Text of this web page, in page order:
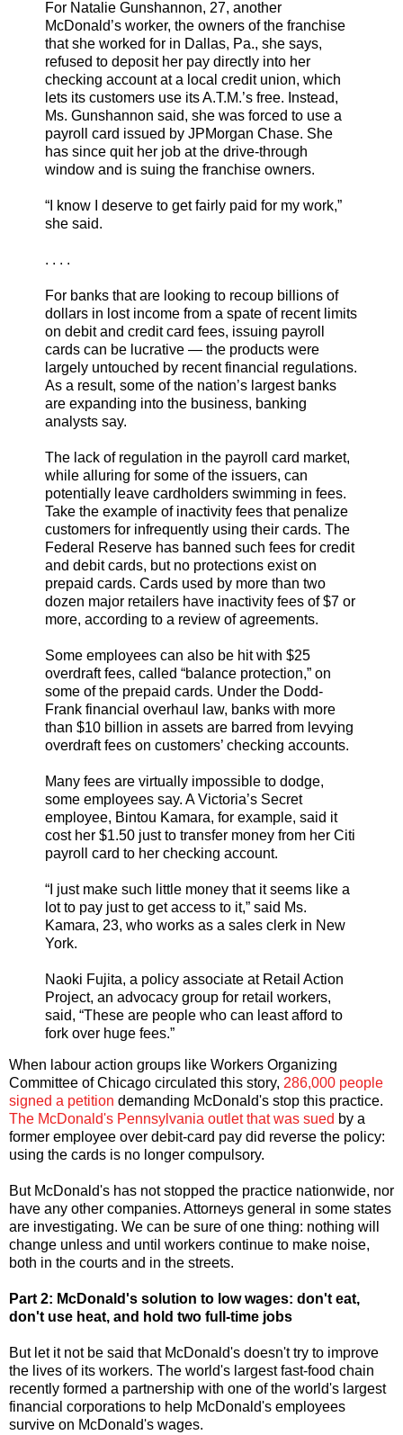
For Natalie Gunshannon, 27, another
McDonald’s worker, the owners of the franchise
that she worked for in Dallas, Pa., she says,
refused to deposit her pay directly into her
checking account at a local credit union, which
lets its customers use its A.T.M.’s free. Instead,
Ms. Gunshannon said, she was forced to use a
payroll card issued by JPMorgan Chase. She
has since quit her job at the drive-through
window and is suing the franchise owners.
“I know I deserve to get fairly paid for my work,”
she said.
. . . .
For banks that are looking to recoup billions of
dollars in lost income from a spate of recent limits
on debit and credit card fees, issuing payroll
cards can be lucrative — the products were
largely untouched by recent financial regulations.
As a result, some of the nation’s largest banks
are expanding into the business, banking
analysts say.
The lack of regulation in the payroll card market,
while alluring for some of the issuers, can
potentially leave cardholders swimming in fees.
Take the example of inactivity fees that penalize
customers for infrequently using their cards. The
Federal Reserve has banned such fees for credit
and debit cards, but no protections exist on
prepaid cards. Cards used by more than two
dozen major retailers have inactivity fees of $7 or
more, according to a review of agreements.
Some employees can also be hit with $25
overdraft fees, called “balance protection,” on
some of the prepaid cards. Under the Dodd-
Frank financial overhaul law, banks with more
than $10 billion in assets are barred from levying
overdraft fees on customers’ checking accounts.
Many fees are virtually impossible to dodge,
some employees say. A Victoria’s Secret
employee, Bintou Kamara, for example, said it
cost her $1.50 just to transfer money from her Citi
payroll card to her checking account.
“I just make such little money that it seems like a
lot to pay just to get access to it,” said Ms.
Kamara, 23, who works as a sales clerk in New
York.
Naoki Fujita, a policy associate at Retail Action
Project, an advocacy group for retail workers,
said, “These are people who can least afford to
fork over huge fees.”
When labour action groups like Workers Organizing
Committee of Chicago circulated this story, 286,000 people
signed a petition demanding McDonald's stop this practice.
The McDonald's Pennsylvania outlet that was sued by a
former employee over debit-card pay did reverse the policy:
using the cards is no longer compulsory.
But McDonald's has not stopped the practice nationwide, nor
have any other companies. Attorneys general in some states
are investigating. We can be sure of one thing: nothing will
change unless and until workers continue to make noise,
both in the courts and in the streets.
Part 2: McDonald's solution to low wages: don't eat,
don't use heat, and hold two full-time jobs
But let it not be said that McDonald's doesn't try to improve
the lives of its workers. The world's largest fast-food chain
recently formed a partnership with one of the world's largest
financial corporations to help McDonald's employees
survive on McDonald's wages.